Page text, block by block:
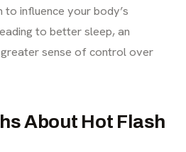
influence your body’s
to better sleep, an
sense of control over
About Hot Flash